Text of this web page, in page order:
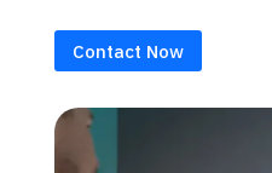
Contact Now